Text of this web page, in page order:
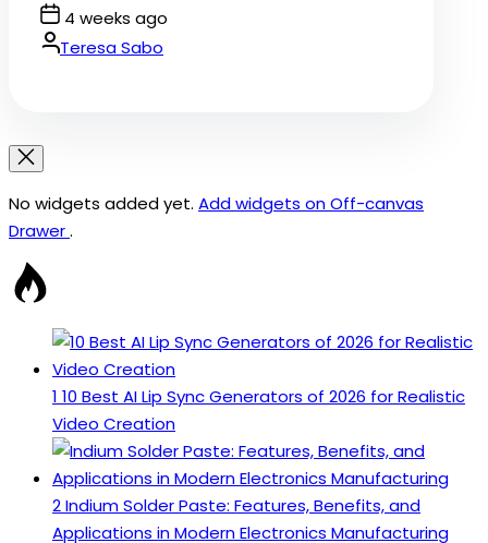
Post
Date
4 weeks ago
By:Teresa Sabo
No widgets added yet. Add widgets on Off-canvas
Drawer.
1 10 Best AI Lip Sync Generators of 2026 for Realistic
Video Creation
2Indium Solder Paste: Features, Benefits, and
Applications in Modern Electronics Manufacturing